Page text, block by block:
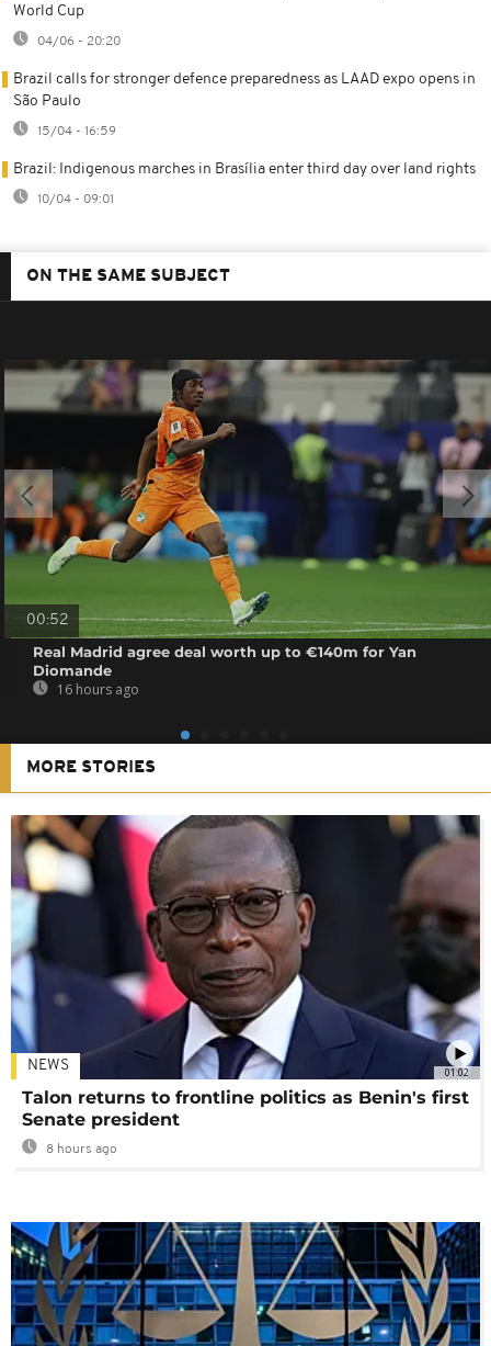
World Cup
04/06 - 20:20
Brazil calls for stronger defence preparedness as LAAD expo opens in
São Paulo
15/04 - 16:59
Brazil: Indigenous marches in Brasília enter third day over land rights
10/04 - 09:01
ON THE SAME SUBJECT
00:52
Real Madrid agree deal worth up to €140m for Yan
Diomande
16 hours ago
MORE STORIES
01:02
NEWS
Talon returns to frontline politics as Benin's first
Senate president
8 hours ago